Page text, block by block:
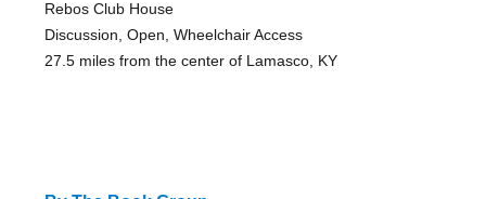
Rebos Club House
Discussion, Open, Wheelchair Access
27.5 miles from the center of Lamasco, KY